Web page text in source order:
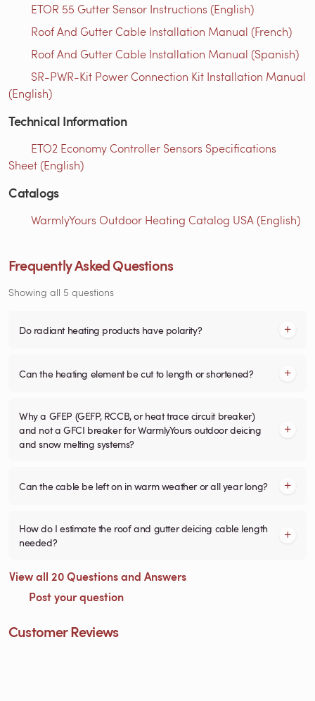
ETOR 55 Gutter Sensor Instructions (English)
Roof And Gutter Cable Installation Manual (French)
Roof And Gutter Cable Installation Manual (Spanish)
SR-PWR-Kit Power Connection Kit Installation Manual
(English)
Technical Information
ETO2 Economy Controller Sensors Specifications
Sheet (English)
Catalogs
WarmlyYours Outdoor Heating Catalog USA (English)
Frequently Asked Questions
Showing all 5 questions
Do radiant heating products have polarity?
Can the heating element be cut to length or shortened?
Why a GFEP (GEFP, RCCB, or heat trace circuit breaker)
and not a GFCI breaker for WarmlyYours outdoor deicing
and snow melting systems?
Can the cable be left on in warm weather or all year long?
How do I estimate the roof and gutter deicing cable length
needed?
View all 20 Questions and Answers
Post your question
Customer Reviews